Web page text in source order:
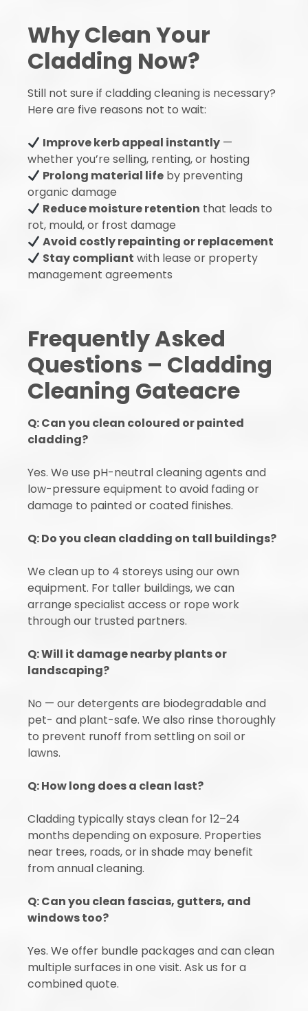
Why Clean Your
Cladding Now?
Still not sure if cladding cleaning is necessary?
Here are five reasons not to wait:
Improve kerb appeal instantly —
whether you’re selling, renting, or hosting
Prolong material life by preventing
organic damage
Reduce moisture retention that leads to
rot, mould, or frost damage
Avoid costly repainting or replacement
Stay compliant with lease or property
management agreements
Frequently Asked
Questions – Cladding
Cleaning Gateacre
Q: Can you clean coloured or painted
cladding?
Yes. We use pH-neutral cleaning agents and
low-pressure equipment to avoid fading or
damage to painted or coated finishes.
Q: Do you clean cladding on tall buildings?
We clean up to 4 storeys using our own
equipment. For taller buildings, we can
arrange specialist access or rope work
through our trusted partners.
Q: Will it damage nearby plants or
landscaping?
No — our detergents are biodegradable and
pet- and plant-safe. We also rinse thoroughly
to prevent runoff from settling on soil or
lawns.
Q: How long does a clean last?
Cladding typically stays clean for 12–24
months depending on exposure. Properties
near trees, roads, or in shade may benefit
from annual cleaning.
Q: Can you clean fascias, gutters, and
windows too?
Yes. We offer bundle packages and can clean
multiple surfaces in one visit. Ask us for a
combined quote.